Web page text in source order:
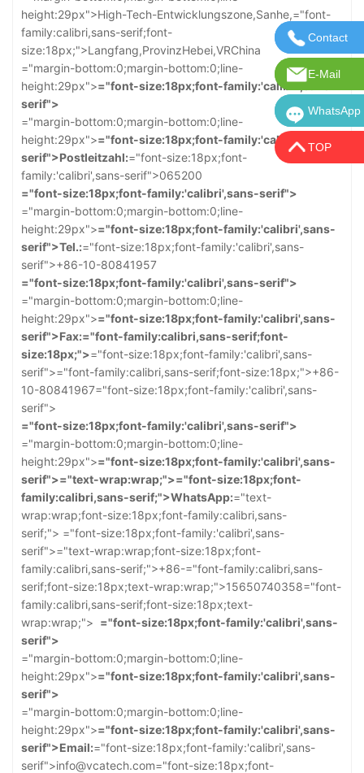
height:29px">High-Tech-Entwicklungszone,Sanhe,="font-
family:calibri,sans-serif;font-
size:18px;">Langfang,ProvinzHebei,VRChina
="margin-bottom:0;margin-bottom:0;line-
height:29px">="font-size:18px;font-family:'calibri',sans-
serif">
="margin-bottom:0;margin-bottom:0;line-
height:29px">="font-size:18px;font-family:'calibri',sans-
serif">Postleitzahl:="font-size:18px;font-
family:'calibri',sans-serif">065200
="font-size:18px;font-family:'calibri',sans-serif">
="margin-bottom:0;margin-bottom:0;line-
height:29px">="font-size:18px;font-family:'calibri',sans-
serif">Tel.:="font-size:18px;font-family:'calibri',sans-
serif">+86-10-80841957
="font-size:18px;font-family:'calibri',sans-serif">
="margin-bottom:0;margin-bottom:0;line-
height:29px">="font-size:18px;font-family:'calibri',sans-
serif">Fax:="font-family:calibri,sans-serif;font-
size:18px;">="font-size:18px;font-family:'calibri',sans-
serif">="font-family:calibri,sans-serif;font-size:18px;">+86-
10-80841967="font-size:18px;font-family:'calibri',sans-
serif">
="font-size:18px;font-family:'calibri',sans-serif">
="margin-bottom:0;margin-bottom:0;line-
height:29px">="font-size:18px;font-family:'calibri',sans-
serif">="text-wrap:wrap;">="font-size:18px;font-
family:calibri,sans-serif;">WhatsApp:="text-
wrap:wrap;font-size:18px;font-family:calibri,sans-
serif;"> ="font-size:18px;font-family:'calibri',sans-
serif">="text-wrap:wrap;font-size:18px;font-
family:calibri,sans-serif;">+86-="font-family:calibri,sans-
serif;font-size:18px;text-wrap:wrap;">15650740358="font-
family:calibri,sans-serif;font-size:18px;text-
wrap:wrap;"> ="font-size:18px;font-family:'calibri',sans-
serif">
="margin-bottom:0;margin-bottom:0;line-
height:29px">="font-size:18px;font-family:'calibri',sans-
serif">
="margin-bottom:0;margin-bottom:0;line-
height:29px">="font-size:18px;font-family:'calibri',sans-
serif">Email:="font-size:18px;font-family:'calibri',sans-
serif">info@vcatech.com="font-size:18px;font-
Contact
E-Mail
E-
WhatsApp
TOP